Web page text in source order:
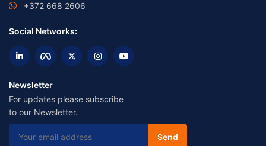
+372 668 2606
Social Networks:
Newsletter
For updates please subscribe
to our Newsletter.